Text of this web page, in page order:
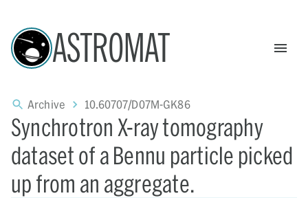
ASTROMAT
Archive 10.60707/D07M-GK86
Synchrotron X-ray tomography
dataset of a Bennu particle picked
up from an aggregate.